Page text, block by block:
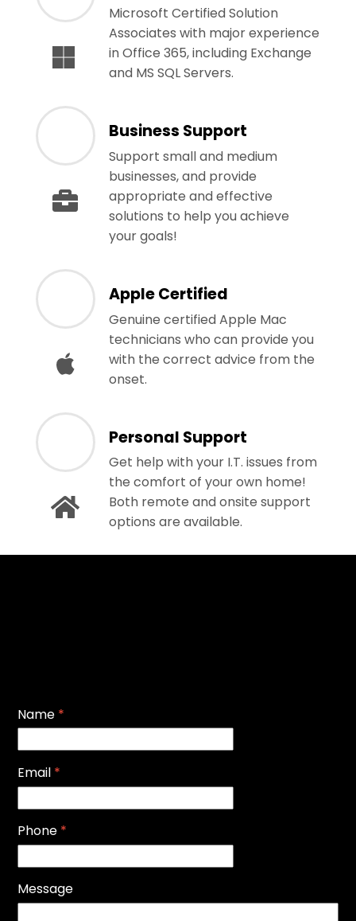
Microsoft Certified Solution
Associates with major experience
in Office 365, including Exchange
and MS SQL Servers.
Business Support
Support small and medium
businesses, and provide
appropriate and effective
solutions to help you achieve
your goals!
Apple Certified
Genuine certified Apple Mac
technicians who can provide you
with the correct advice from the
onset.
Personal Support
Get help with your I.T. issues from
the comfort of your own home!
Both remote and onsite support
options are available.
Name *
Email *
Phone *
Message